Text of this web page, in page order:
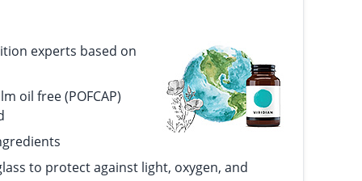
experts based on
oil free (POFCAP)
to protect against light, oxygen, and